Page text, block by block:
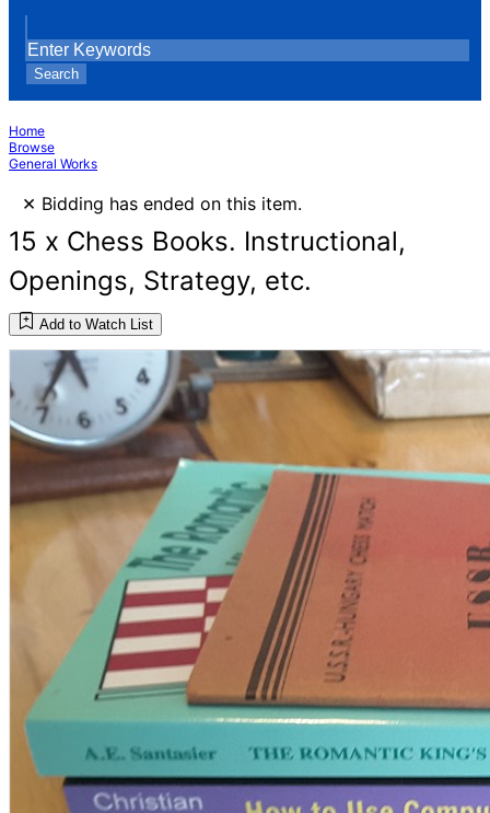
Search
Home
Browse
General Works
× Bidding has ended on this item.
15 x Chess Books. Instructional,
Openings, Strategy, etc.
Add to Watch List